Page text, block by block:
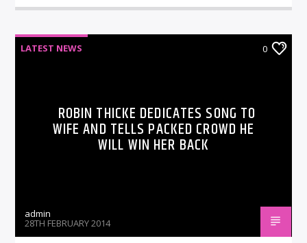
LATEST NEWS 0
ROBIN THICKE DEDICATES SONG TO
WIFE AND TELLS PACKED CROWD HE
WILL WIN HER BACK
admin
28TH FEBRUARY 2014